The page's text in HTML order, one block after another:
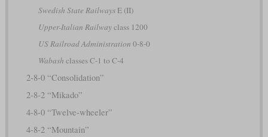
Swedish State RailwaysE (II)
Upper-Italian Railwayclass 1200
US Railroad Administration 0-8-0
Wabash classes C-1 to C-4
2-8-0 “Consolidation”
2-8-2 “Mikado”
4-8-0 “Twelve-wheeler”
4-8-2 “Mountain”